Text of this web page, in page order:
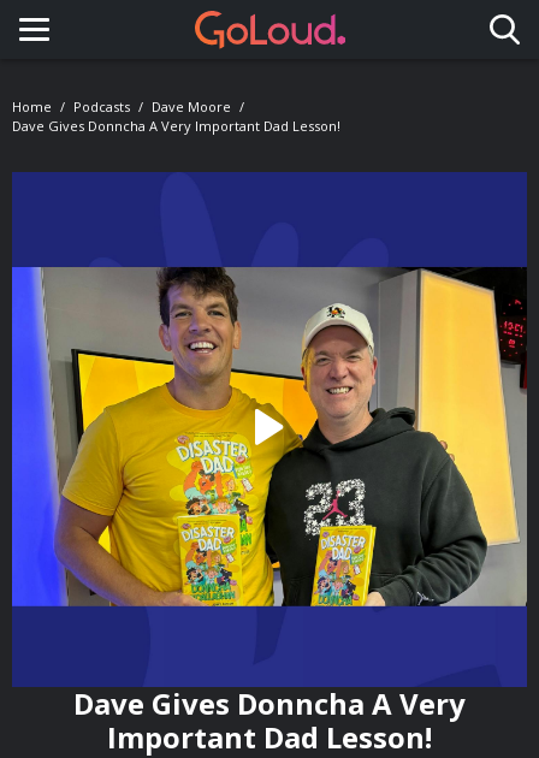
Toggle navigation
Home Podcasts
Dave Moore
Dave Gives Donncha A Very Important Dad Lesson!
Dave Gives Donncha A Very
Important Dad Lesson!